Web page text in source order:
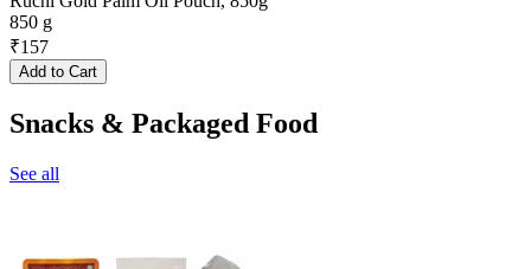
850 g
₹157
Add to Cart
Snacks & Packaged Food
See all